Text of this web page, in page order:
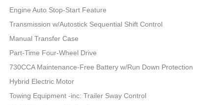
Engine Auto Stop-Start Feature
Transmission w/Autostick Sequential Shift Control
Manual Transfer Case
Part-Time Four-Wheel Drive
730CCA Maintenance-Free Battery w/Run Down Protection
Hybrid Electric Motor
Towing Equipment -inc: Trailer Sway Control